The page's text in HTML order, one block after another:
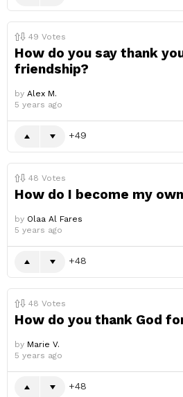
49 Votes
How do you say thank
friendship?
by Alex M.
5 years ago
49
48 Votes
How do I become my
by Olaa Al Fares
5 years ago
48
48 Votes
How do you thank God
by Marie V.
5 years ago
48